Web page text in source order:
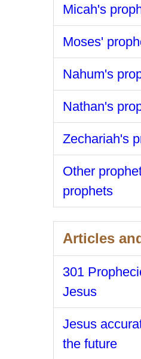
Micah's
Moses'
Nahum's
Nathan's
Zechariah's
Other
prophets
Articles
301
Jesus
Jesus
the future